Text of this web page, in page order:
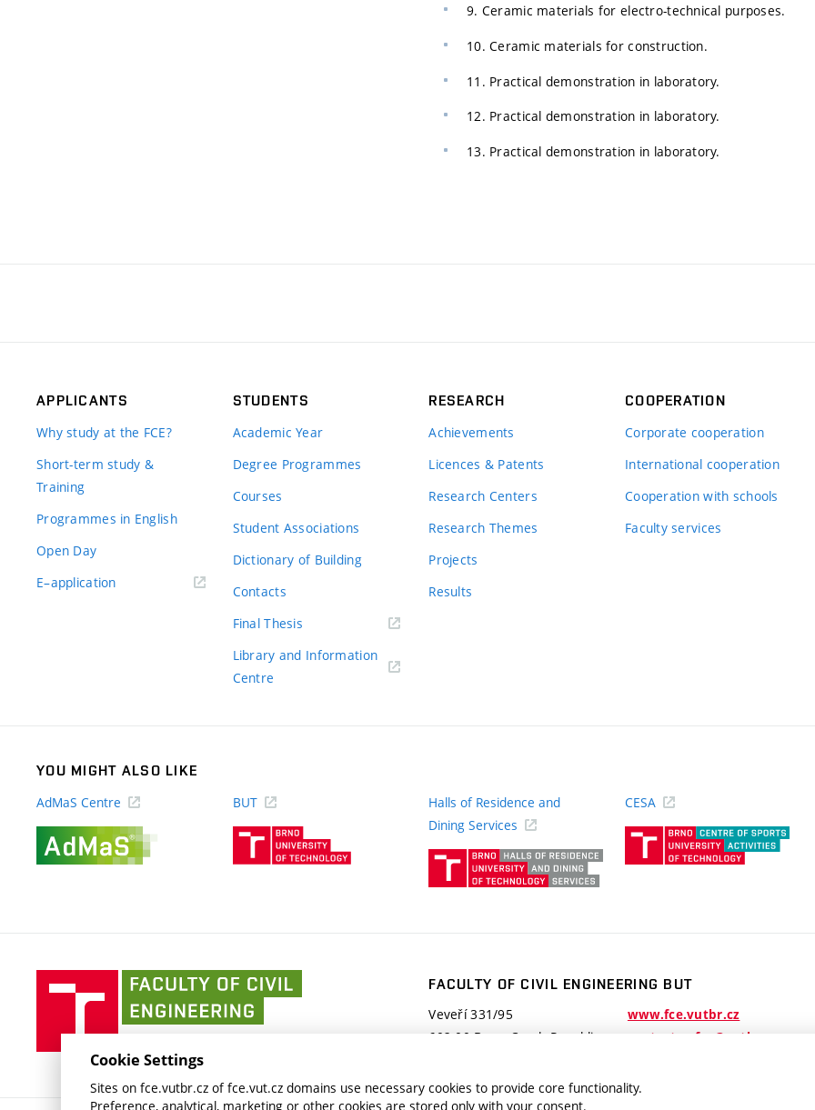
9. Ceramic materials for electro-technical purposes.
10. Ceramic materials for construction.
11. Practical demonstration in laboratory.
12. Practical demonstration in laboratory.
13. Practical demonstration in laboratory.
APPLICANTS
Why study at the FCE?
Short-term study &
Training
Programmes in English
Open Day
E–application(external
STUDENTS
Academic Year
Degree Programmes
Courses
Student Associations
Dictionary of Building
Contacts
Final Thesis
Library and Information
Centre
RESEARCH
Achievements
Licences & Patents
Research Centers
Research Themes
Projects
Results
COOPERATION
Corporate cooperation
International cooperation
Cooperation with schools
Faculty services
YOU MIGHT ALSO LIKE
AdMaS Centre
BUT
Halls of Residence and
Dining Services
CESA
of
FACULTY OF CIVIL ENGINEERING BUT
Veveří 331/95
602 00 Brno, Czech Republic
www.fce.vutbr.cz
contactus.fce@vutbr.cz
Cookie Settings
Sites on fce.vutbr.cz of fce.vut.cz domains use necessary cookies to provide core functionality.